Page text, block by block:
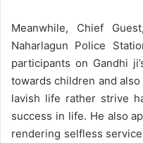
Meanwhile, Chief
Naharlagun Police
participants on Gandhi
towards children and
lavish life rather strive
success in life. He also
rendering selfless